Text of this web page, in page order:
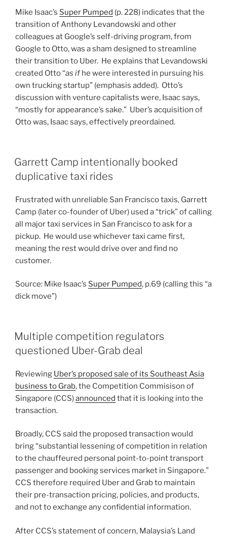
Mike Isaac’s Super Pumped (p. 228) indicates that the
transition of Anthony Levandowski and other
colleagues at Google’s self-driving program, from
Google to Otto, was a sham designed to streamline
their transition to Uber. He explains that Levandowski
created Otto “as ifhe were interested in pursuing his
own trucking startup” (emphasis added). Otto’s
discussion with venture capitalists were, Isaac says,
“mostly for appearance’s sake.” Uber’s acquisition of
Otto was, Isaac says, effectively preordained.
Garrett Camp intentionally booked
duplicative taxi rides
Frustrated with unreliable San Francisco taxis, Garrett
Camp (later co-founder of Uber) used a “trick” of calling
all major taxi services in San Francisco to ask for a
pickup. He would use whichever taxi came first,
meaning the rest would drive over and find no
customer.
Source: Mike Isaac’s Super Pumped, p.69 (calling this “a
dick move”)
Multiple competition regulators
questioned Uber-Grab deal
Reviewing Uber’s proposed sale of its Southeast Asia
business to Grab, the Competition Commisison of
Singapore (CCS)announced that it is looking into the
transaction.
Broadly, CCS said the proposed transaction would
bring “substantial lessening of competition in relation
to the chauffeured personal point-to-point transport
passenger and booking services market in Singapore.”
CCS therefore required Uber and Grab to maintain
their pre-transaction pricing, policies, and products,
and not to exchange any confidential information.
After CCS’s statement of concern, Malaysia’s Land